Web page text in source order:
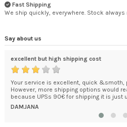
Fast Shipping
We ship quickly, everywhere. Stock always
Say about us
excellent but high shipping cost
Your service is excellent, quick &smoth,
However, more shipping options would
because UPSs 90€ for shipping it is just
DAMJANA